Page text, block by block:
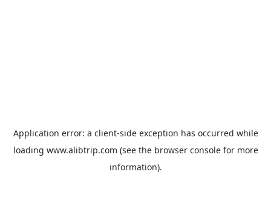
Application error: a client-side exception has occurred while
loading www.alibtrip.com (see the browser consolefor more
information).